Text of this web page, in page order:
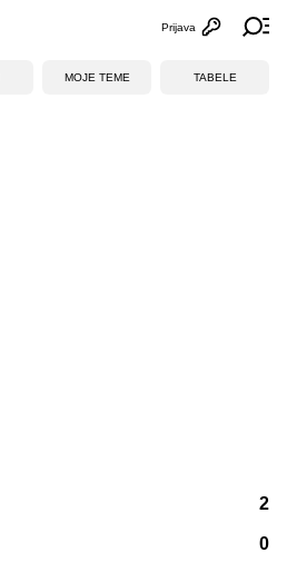
Otvori
Prijava
MOJE TEME TABELE
2
0